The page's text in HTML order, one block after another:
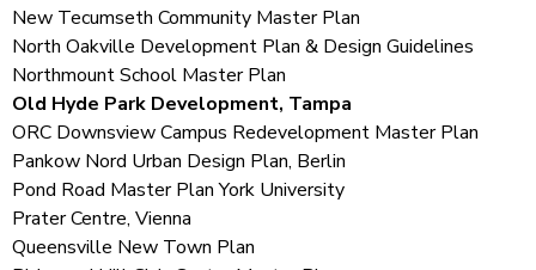
New Tecumseth Community Master Plan
North Oakville Development Plan & Design Guidelines
Northmount School Master Plan
Old Hyde Park Development, Tampa
ORC Downsview Campus Redevelopment Master Plan
Pankow Nord Urban Design Plan, Berlin
Pond Road Master Plan York University
Prater Centre, Vienna
Queensville New Town Plan